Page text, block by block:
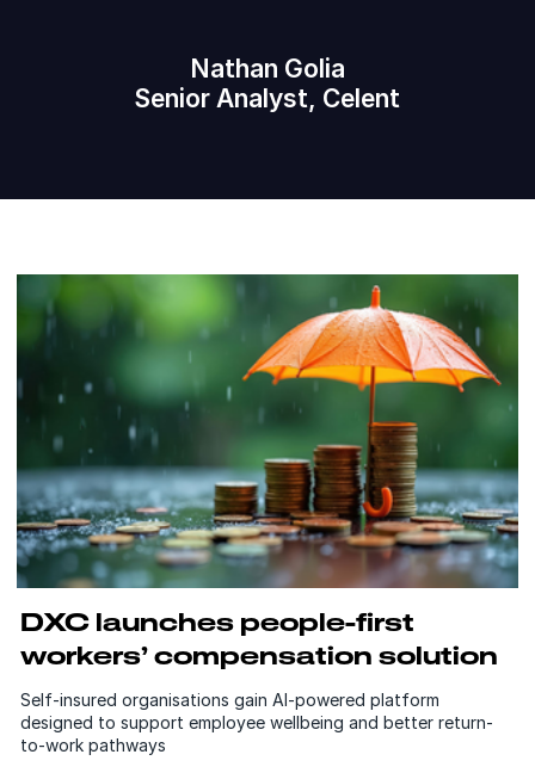
Nathan Golia
Senior Analyst, Celent
DXC launches people-first
workers’ compensation solution
Self-insured organisations gain AI-powered platform
designed to support employee wellbeing and better return-
to-work pathways